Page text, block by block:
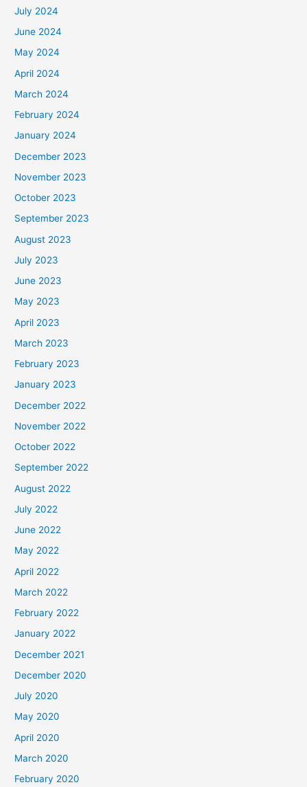
July 2024
June 2024
May 2024
April 2024
March 2024
February 2024
January 2024
December 2023
November 2023
October 2023
September 2023
August 2023
July 2023
June 2023
May 2023
April 2023
March 2023
February 2023
January 2023
December 2022
November 2022
October 2022
September 2022
August 2022
July 2022
June 2022
May 2022
April 2022
March 2022
February 2022
January 2022
December 2021
December 2020
July 2020
May 2020
April 2020
March 2020
February 2020